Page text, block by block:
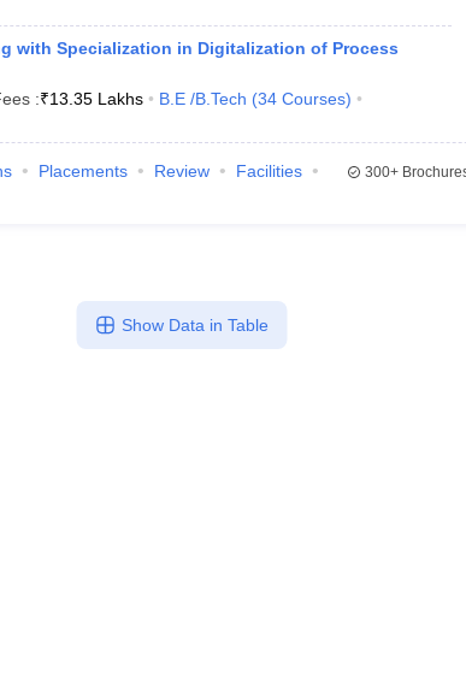
with Specialization in Digitalization of Process
:₹13.35 Lakhs B.E /B.Tech (34 Courses)
Placements Review
Facilities
300+
Show Data in Table